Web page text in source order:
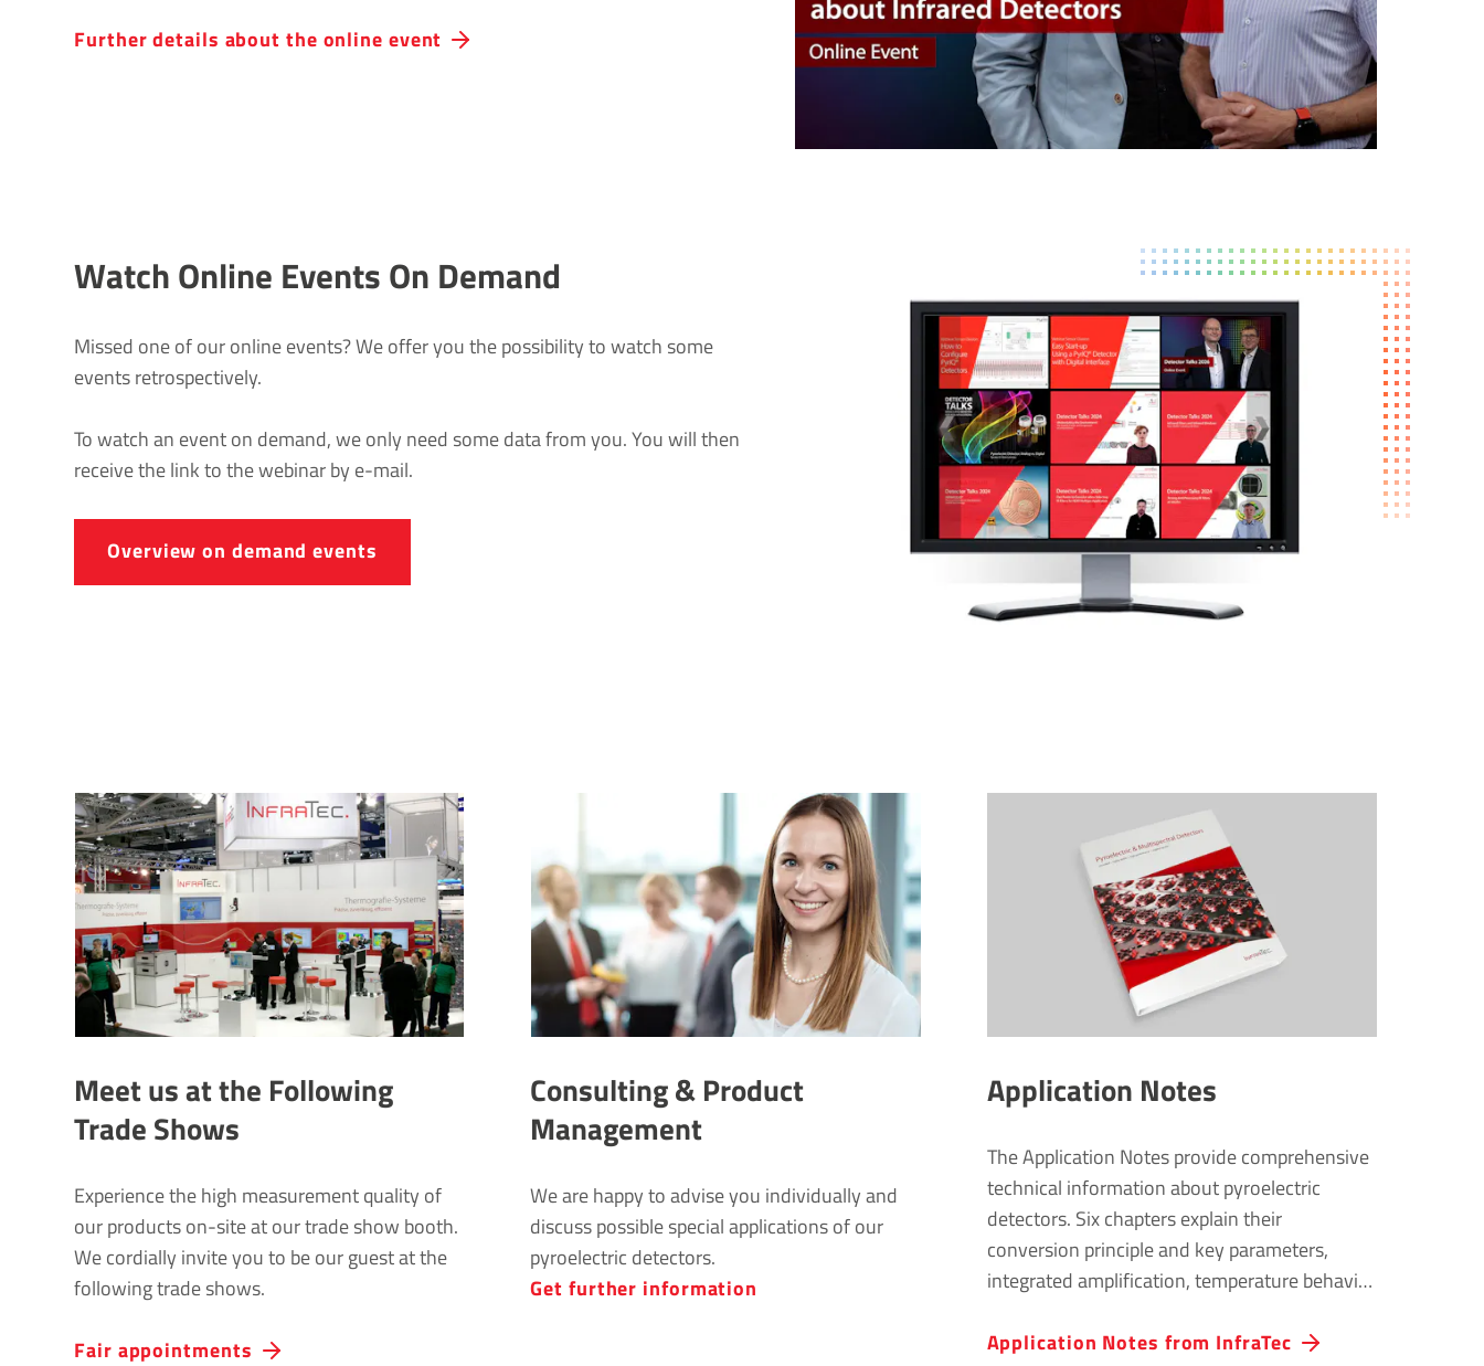
Further details about the online event
Watch Online Events On Demand
Missed one of our online events? We offer you the possibility to watch some
events retrospectively.
To watch an event on demand, we only need some data from you. You will then
receive the link to the webinar by e-mail.
Overview on demand events
Meet us at the Following
Trade Shows
Fair appointments
Experience the high measurement quality of
our products on-site at our trade show booth.
We cordially invite you to be our guest at the
following trade shows.
Consulting & Product
Management
Get further information
We are happy to advise you individually and
discuss possible special applications of our
pyroelectric detectors.
Applic­a­tion Notes
Applic­a­tion Notes from InfraTec
The Application Notes provide comprehensive
technical information about pyroelectric
detectors. Six chapters explain their
conversion principle and key parameters,
integrated amplification, temperature behavior
Practical circuit suggestions and